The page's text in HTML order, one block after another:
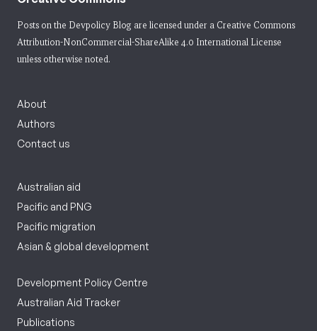
Posts on the Devpolicy Blog are licensed under a Creative Commons
Attribution-NonCommercial-ShareAlike 4.0 International License
unless otherwise noted.
About
Authors
Contact us
Australian aid
Pacific and PNG
Pacific migration
Asian & global development
Development Policy Centre
Australian Aid Tracker
Publications